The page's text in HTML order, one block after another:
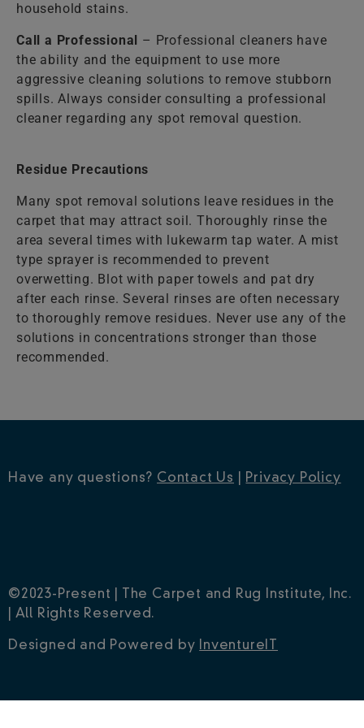
household stains.
Call a Professional
– Professional cleaners have
the ability and the equipment to use more
aggressive cleaning solutions to remove stubborn
spills. Always consider consulting a professional
cleaner regarding any spot removal question.
Residue Precautions
Many spot removal solutions leave residues in the
carpet that may attract soil. Thoroughly rinse the
area several times with lukewarm tap water. A mist
type sprayer is recommended to prevent
overwetting. Blot with paper towels and pat dry
after each rinse. Several rinses are often necessary
to thoroughly remove residues. Never use any of the
solutions in concentrations stronger than those
recommended.
Have any questions? Contact Us Privacy Policy
©2023-Present | The Carpet and Rug Institute, Inc.
| All Rights Reserved.
Designed and Powered by InventureIT